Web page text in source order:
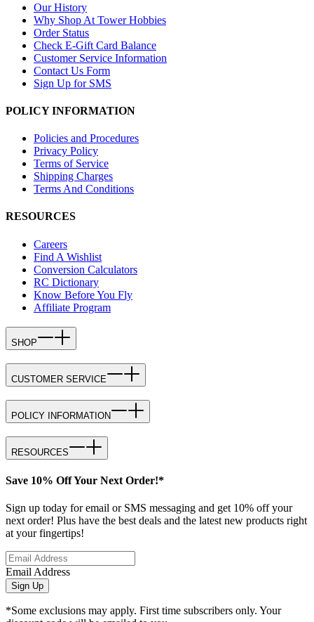
Our History
Why Shop At Tower Hobbies
Order Status
Check E-Gift Card Balance
Customer Service Information
Contact Us Form
Sign Up for SMS
POLICY INFORMATION
Policies and Procedures
Privacy Policy
Terms of Service
Shipping Charges
Terms And Conditions
RESOURCES
Careers
Find A Wishlist
Conversion Calculators
RC Dictionary
Know Before You Fly
Affiliate Program
SHOP
CUSTOMER SERVICE
POLICY INFORMATION
RESOURCES
Save 10% Off Your Next Order!*
Sign up today for email or SMS messaging and get 10% off your
next order! Plus have the best deals and the latest new products right
at your fingertips!
Email Address
Sign Up
*Some exclusions may apply. First time subscribers only. Your